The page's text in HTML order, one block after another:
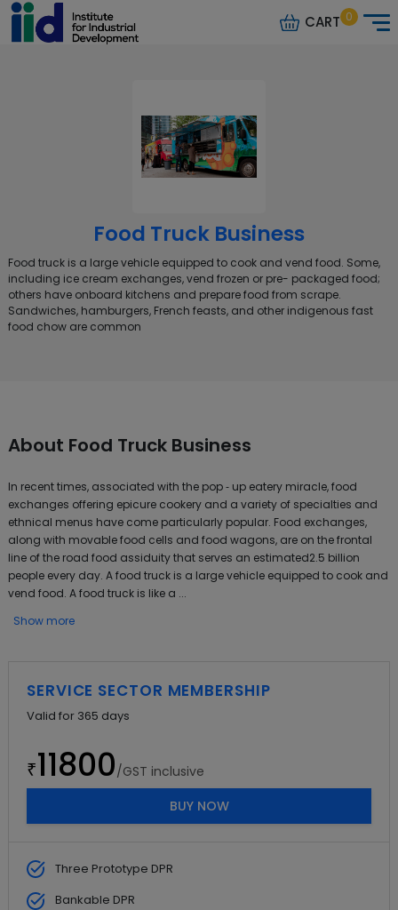
CART 0
Food Truck Business
Food truck is a large vehicle equipped to cook and vend food. Some,
including ice cream exchanges, vend frozen or pre- packaged food;
others have onboard kitchens and prepare food from scrape.
Sandwiches, hamburgers, French feasts, and other indigenous fast
food chow are common
About Food Truck Business
In recent times, associated with the pop ‐ up eatery miracle, food
exchanges offering epicure cookery and a variety of specialties and
ethnical menus have come particularly popular. Food exchanges,
along with movable food cells and food wagons, are on the frontal
line of the road food assiduity that serves an estimated2.5 billion
people every day. A food truck is a large vehicle equipped to cook and
vend food. A food truck is like a ...
Show more
SERVICE SECTOR MEMBERSHIP
Valid for 365 days
₹11800/GST inclusive
BUY NOW
Three Prototype DPR
Bankable DPR